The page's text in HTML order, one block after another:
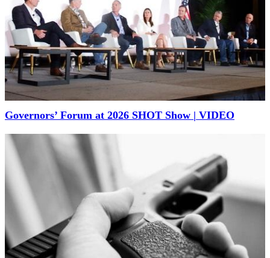
Governors’ Forum at 2026 SHOT Show | VIDEO